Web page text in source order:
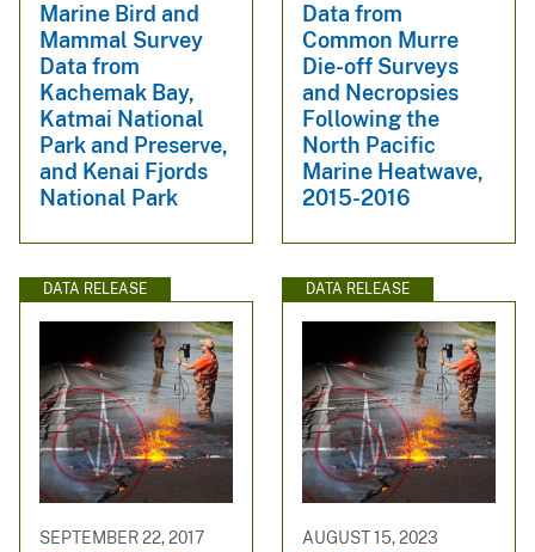
Marine Bird and
Mammal Survey
Data from
Kachemak Bay,
Katmai National
Park and Preserve,
and Kenai Fjords
National Park
Data from
Common Murre
Die-off Surveys
and Necropsies
Following the
North Pacific
Marine Heatwave,
2015-2016
DATA RELEASE
SEPTEMBER 22, 2017
DATA RELEASE
AUGUST 15, 2023